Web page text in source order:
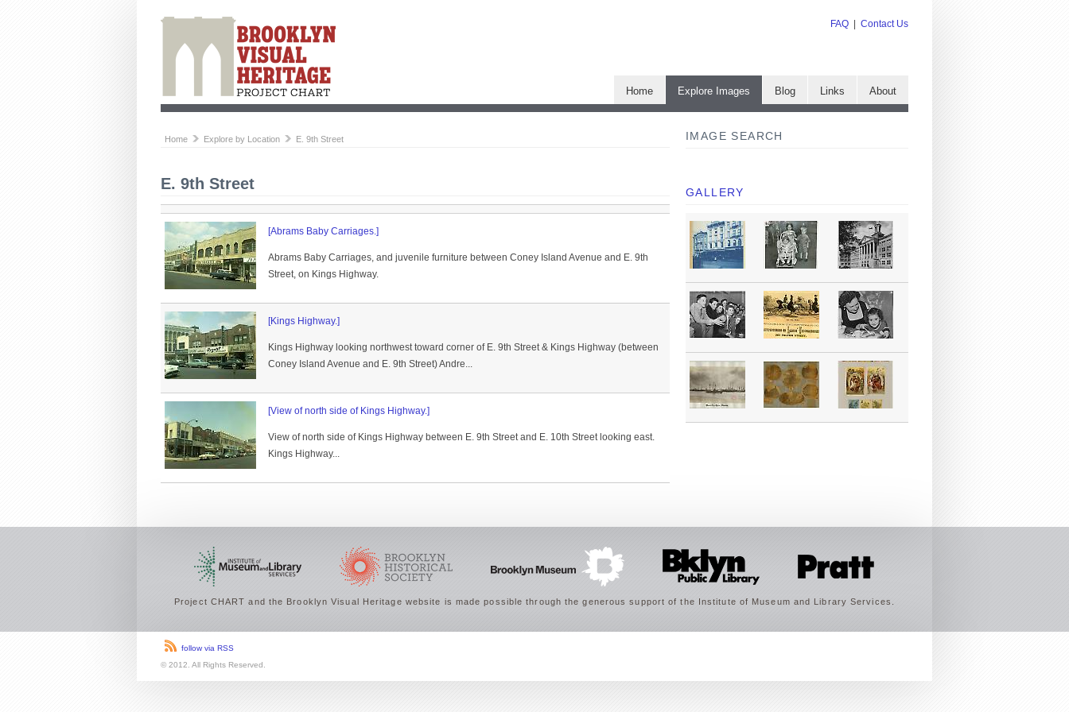
FAQ Contact Us
Home Explore Images Blog Links About
IMAGE SEARCH
GALLERY
Home Explore by Location E. 9th Street
E. 9th Street
[Abrams Baby Carriages.]
Abrams Baby Carriages, and juvenile furniture between Coney Island Avenue and E. 9th
Street, on Kings Highway.
[Kings Highway.]
Kings Highway looking northwest toward corner of E. 9th Street & Kings Highway (between
Coney Island Avenue and E. 9th Street) Andre...
[View of north side of Kings Highway.]
View of north side of Kings Highway between E. 9th Street and E. 10th Street looking east.
Kings Highway...
Project CHART and the Brooklyn Visual Heritage website is made possible through the generous support of the Institute of Museum and Library Services.
follow via RSS
© 2012. All Rights Reserved.